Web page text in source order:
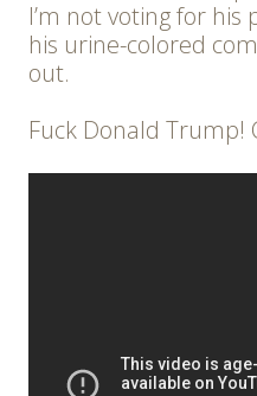
I’m not voting for his
his urine-colored
out.
Fuck Donald Trump!